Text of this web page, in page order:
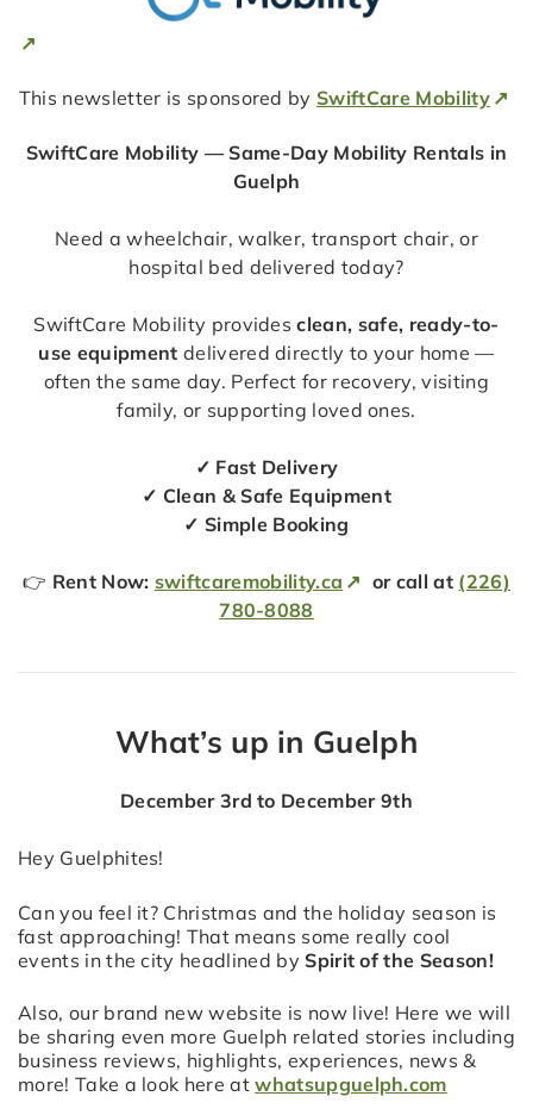
This newsletter is sponsored bySwiftCare Mobility
SwiftCare Mobility — Same-Day Mobility Rentals in
Guelph
Need a wheelchair, walker, transport chair, or
hospital bed delivered today?
SwiftCare Mobility providesclean, safe, ready-to-
use equipment delivered directly to your home —
often the same day. Perfect for recovery, visiting
family, or supporting loved ones.
✓ Fast Delivery
✓ Clean & Safe Equipment
✓ Simple Booking
👉 Rent Now: swiftcaremobility.ca or call at (226)
780-8088
What’s up in Guelph
December 3rd to December 9th
Hey Guelphites!
Can you feel it? Christmas and the holiday season is
fast approaching! That means some really cool
events in the city headlined bySpirit of the Season!
Also, our brand new website is now live! Here we will
be sharing even more Guelph related stories including
business reviews, highlights, experiences, news &
more! Take a look here atwhatsupguelph.com